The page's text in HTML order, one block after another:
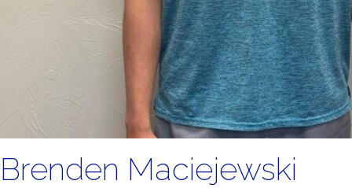
Brenden Maciejewski